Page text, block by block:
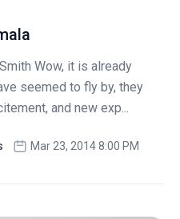
Wow, it is already
seemed to fly by, they
and new exp...
Mar 23, 2014 8:00 PM